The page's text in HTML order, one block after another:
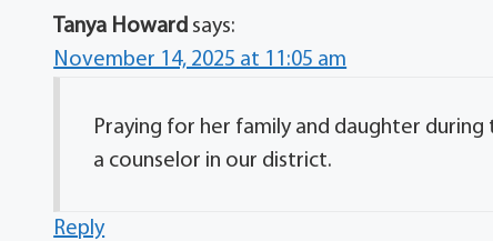
Tanya Howard says:
November 14, 2025 at 11:05 am
Praying for her family and daughter
a counselor in our district.
Reply